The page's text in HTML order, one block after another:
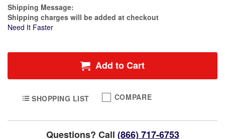
Estimate Price
Shipping Message:
Shipping charges will be added at checkout
Need It Faster
Add to Cart
SHOPPING LIST COMPARE
Questions? Call (866) 717-6753